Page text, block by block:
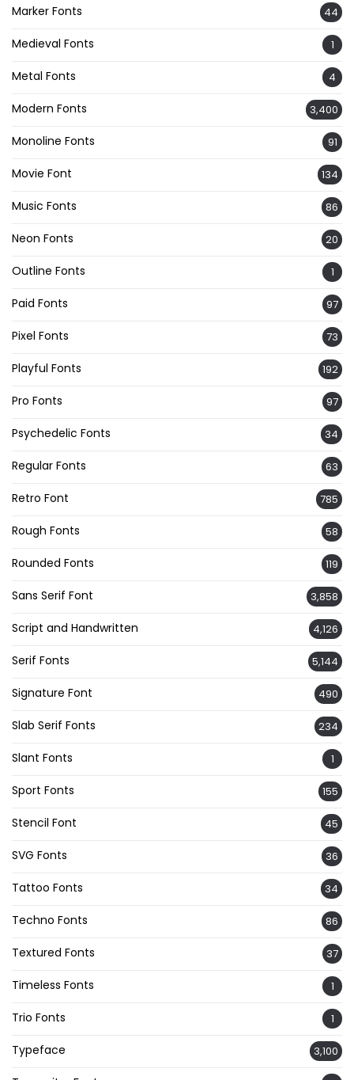
Marker Fonts 44
Medieval Fonts 1
Metal Fonts 4
Modern Fonts 3,400
Monoline Fonts 91
Movie Font 134
Music Fonts 86
Neon Fonts 20
Outline Fonts 1
Paid Fonts 97
Pixel Fonts 73
Playful Fonts 192
Pro Fonts 97
Psychedelic Fonts 34
Regular Fonts 63
Retro Font 785
Rough Fonts 58
Rounded Fonts 119
Sans Serif Font 3,858
Script and Handwritten 4,126
Serif Fonts 5,144
Signature Font 490
Slab Serif Fonts 234
Slant Fonts 1
Sport Fonts 155
Stencil Font 45
SVG Fonts 36
Tattoo Fonts 34
Techno Fonts 86
Textured Fonts 37
Timeless Fonts 1
Trio Fonts 1
Typeface 3,100